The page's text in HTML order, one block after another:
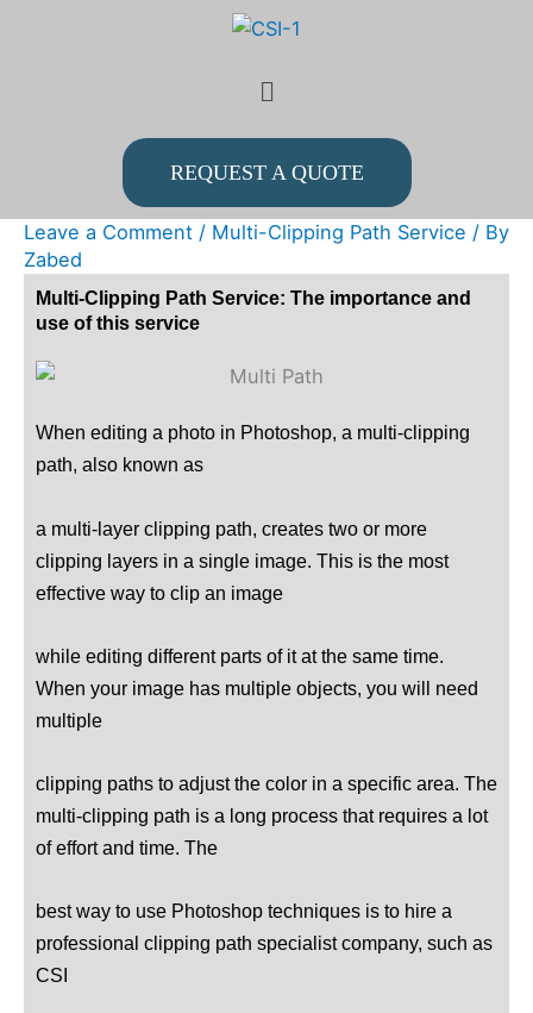
Menu
REQUEST A QUOTE
Leave a Comment / Multi-Clipping Path Service / By
Zabed
Multi-Clipping Path Service: The importance and
use of this service
When editing a photo in Photoshop, a multi-clipping
path, also known as
a multi-layer clipping path, creates two or more
clipping layers in a single image. This is the most
effective way to clip an image
while editing different parts of it at the same time.
When your image has multiple objects, you will need
multiple
clipping paths to adjust the color in a specific area. The
multi-clipping path is a long process that requires a lot
of effort and time. The
best way to use Photoshop techniques is to hire a
professional clipping path specialist company, such as
CSI